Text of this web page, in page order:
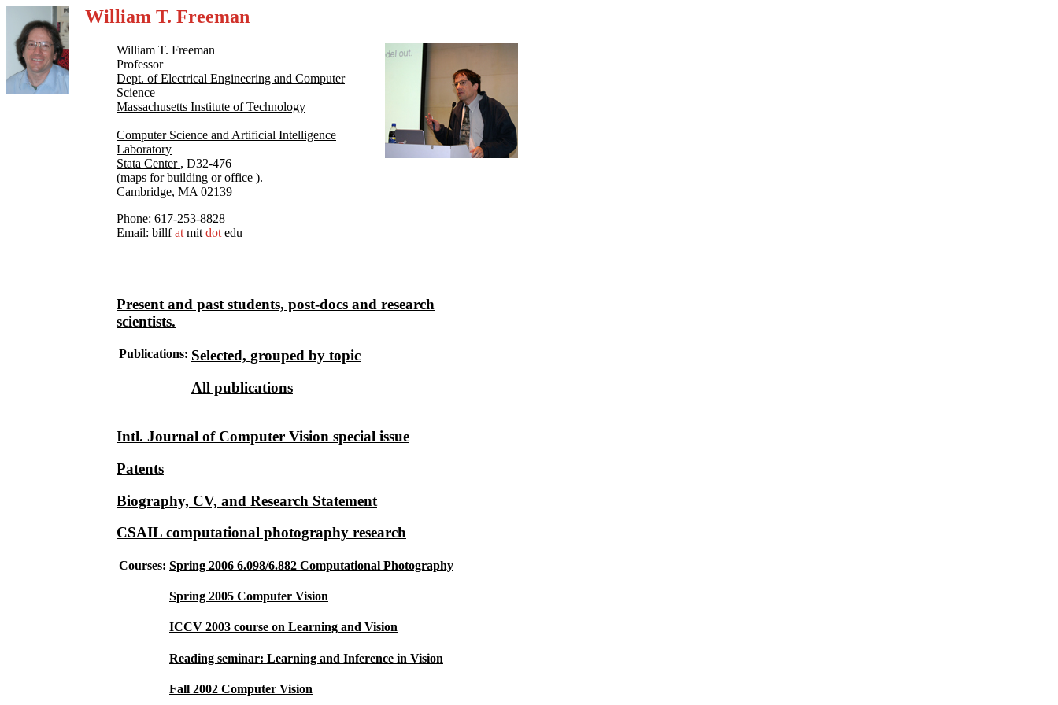
William T. Freeman
William T. Freeman
Professor
Dept. of Electrical Engineering and Computer
Science
Massachusetts Institute of Technology
Computer Science and Artificial Intelligence
Laboratory
Stata Center , D32-476
(maps forbuilding oroffice ).
Cambridge, MA 02139
Phone: 617-253-8828
Email: billfat mit dot edu
Present and past students, post-docs and research
scientists.
Publications: Selected, grouped by topic
All publications
Intl. Journal of Computer Vision special issue
Patents
Biography, CV, and Research Statement
CSAIL computational photography research
Courses: Spring 2006 6.098/6.882 Computational Photography
Spring 2005 Computer Vision
ICCV 2003 course on Learning and Vision
Reading seminar: Learning and Inference in Vision
Fall 2002 Computer Vision